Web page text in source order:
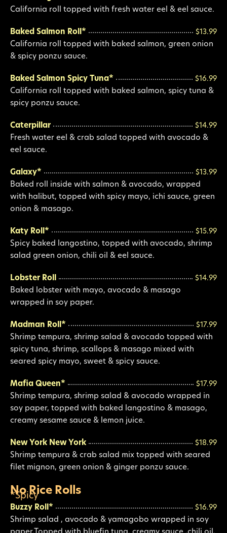
California roll topped with fresh water eel & eel sauce.
Baked Salmon Roll*
$13.99
California roll topped with baked salmon, green onion
& spicy ponzu sauce.
Baked Salmon Spicy Tuna*
$16.99
California roll topped with baked salmon, spicy tuna &
spicy ponzu sauce.
Caterpillar
$14.99
Fresh water eel & crab salad topped with avocado &
eel sauce.
Galaxy*
$13.99
Baked roll inside with salmon & avocado, wrapped
with halibut, topped with spicy mayo, ichi sauce, green
onion & masago.
Katy Roll*
$15.99
Spicy baked langostino, topped with avocado, shrimp
salad green onion, chili oil & eel sauce.
Lobster Roll
$14.99
Baked lobster with mayo, avocado & masago
wrapped in soy paper.
Madman Roll*
$17.99
Shrimp tempura, shrimp salad & avocado topped with
spicy tuna, shrimp, scallops & masago mixed with
seared spicy mayo, sweet & spicy sauce.
Mafia Queen*
$17.99
Shrimp tempura, shrimp salad & avocado wrapped in
soy paper, topped with baked langostino & masago,
creamy sesame sauce & lemon juice.
New York New York
$18.99
Shrimp tempura & crab salad mix topped with seared
filet mignon, green onion & ginger ponzu sauce.
No Rice Rolls
*Spicy
Buzzy Roll*
$16.99
Shrimp salad , avocado & yamagobo wrapped in soy